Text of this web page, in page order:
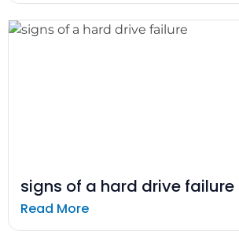
signs of a hard drive failure
Read More